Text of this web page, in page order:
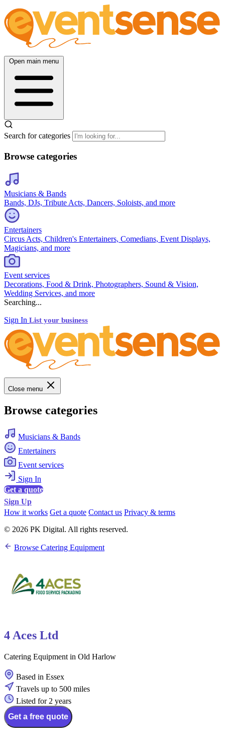
Open main menu
Search for categories
Browse categories
Musicians & Bands
Bands, DJs, Tribute Acts, Dancers, Soloists, and more
Entertainers
Circus Acts, Children's Entertainers, Comedians, Event Displays,
Magicians, and more
Event services
Decorations, Food & Drink, Photographers, Sound & Vision,
Wedding Services, and more
Searching...
Sign In List your business
Close menu
Browse categories
Musicians & Bands
Entertainers
Event services
Sign In
Get a quote
Sign Up
How it works Get a quote Contact us Privacy & terms
© 2026 PK Digital. All rights reserved.
Browse Catering Equipment
4 Aces Ltd
Catering Equipment in Old Harlow
Based in Essex
Travels up to 500 miles
Listed for 2 years
Get a free quote